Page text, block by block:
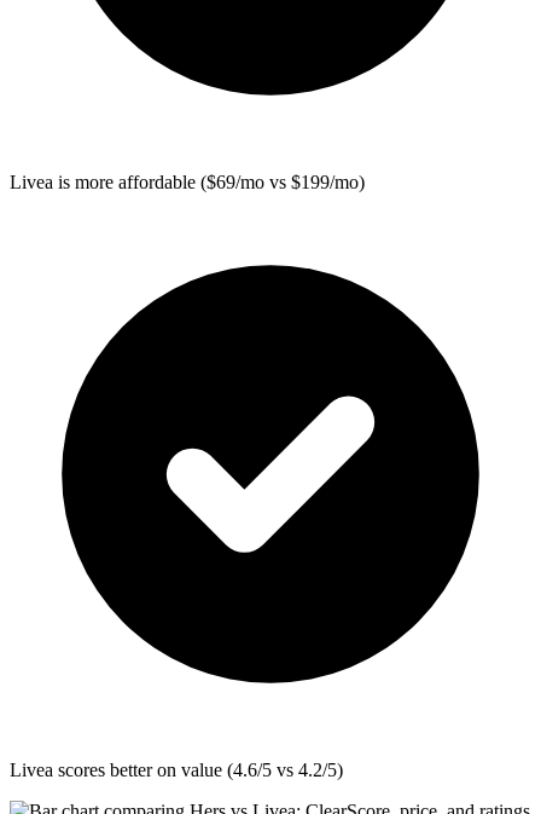
Livea is more affordable ($69/mo vs $199/mo)
Livea scores better on value (4.6/5 vs 4.2/5)